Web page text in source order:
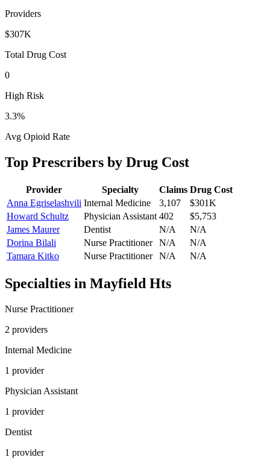
Providers
$307K
Total Drug Cost
0
High Risk
3.3%
Avg Opioid Rate
Top Prescribers by Drug Cost
Provider Specialty Claims Drug Cost
Anna Egriselashvili Internal Medicine 3,107
$301K
Howard Schultz
Physician Assistant 402
$5,753
James Maurer
Dentist N/A
N/A
Dorina Bilali
Nurse Practitioner N/A
N/A
Tamara Kitko
Nurse Practitioner N/A N/A
Specialties in Mayfield Hts
Nurse Practitioner
2 providers
Internal Medicine
1 provider
Physician Assistant
1 provider
Dentist
1 provider